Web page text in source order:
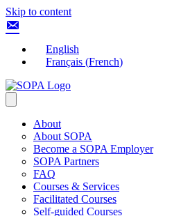
Skip to content
English
Français (French)
About
About SOPA
Become a SOPA Employer
SOPA Partners
FAQ
Courses & Services
Facilitated Courses
Self-guided Courses